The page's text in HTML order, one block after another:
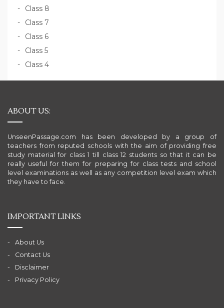
Class 8
Class 7
Class 6
Class 5
Class 4
ABOUT US:
UnseenPassage.com has been developed by a group of
teachers from reputed schools with the aim of providing free
study material for class 1 till class 12 students so that it can be
really useful for them for preparing for class tests and school
level examinations as well as any competition level exam which
they have to face.
IMPORTANT LINKS
About Us
Contact Us
Disclaimer
Privacy Policy